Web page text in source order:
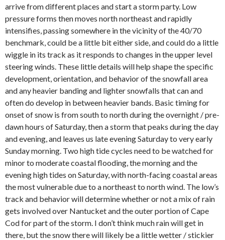
arrive from different places and start a storm party. Low
pressure forms then moves north northeast and rapidly
intensifies, passing somewhere in the vicinity of the 40/70
benchmark, could be a little bit either side, and could do a little
wiggle in its track as it responds to changes in the upper level
steering winds. These little details will help shape the specific
development, orientation, and behavior of the snowfall area
and any heavier banding and lighter snowfalls that can and
often do develop in between heavier bands. Basic timing for
onset of snow is from south to north during the overnight / pre-
dawn hours of Saturday, then a storm that peaks during the day
and evening, and leaves us late evening Saturday to very early
Sunday morning. Two high tide cycles need to be watched for
minor to moderate coastal flooding, the morning and the
evening high tides on Saturday, with north-facing coastal areas
the most vulnerable due to a northeast to north wind. The low’s
track and behavior will determine whether or not a mix of rain
gets involved over Nantucket and the outer portion of Cape
Cod for part of the storm. I don’t think much rain will get in
there, but the snow there will likely be a little wetter / stickier